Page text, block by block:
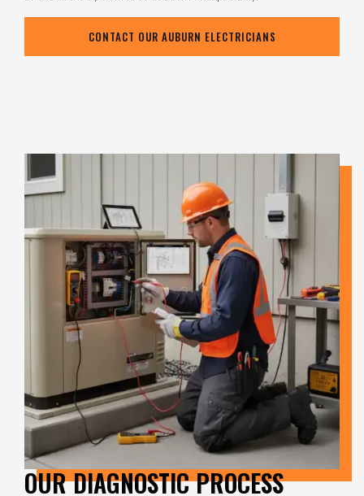
CONTACT OUR AUBURN ELECTRICIANS
OUR DIAGNOSTIC PROCESS